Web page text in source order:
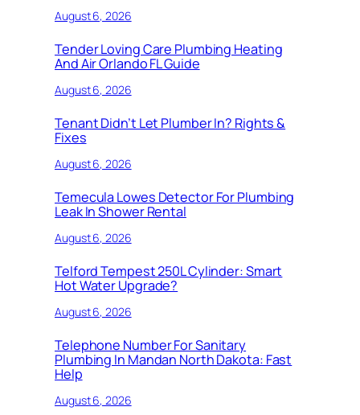
August 6, 2026
Tender Loving Care Plumbing Heating
And Air Orlando FL Guide
August 6, 2026
Tenant Didn’t Let Plumber In? Rights &
Fixes
August 6, 2026
Temecula Lowes Detector For Plumbing
Leak In Shower Rental
August 6, 2026
Telford Tempest 250L Cylinder: Smart
Hot Water Upgrade?
August 6, 2026
Telephone Number For Sanitary
Plumbing In Mandan North Dakota: Fast
Help
August 6, 2026